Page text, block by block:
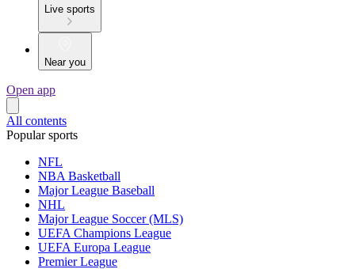
Live sports
Near you
Open app
All contents
Popular sports
NFL
NBA Basketball
Major League Baseball
NHL
Major League Soccer (MLS)
UEFA Champions League
UEFA Europa League
Premier League